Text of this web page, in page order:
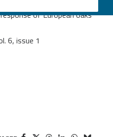
of European oaks
6, issue 1